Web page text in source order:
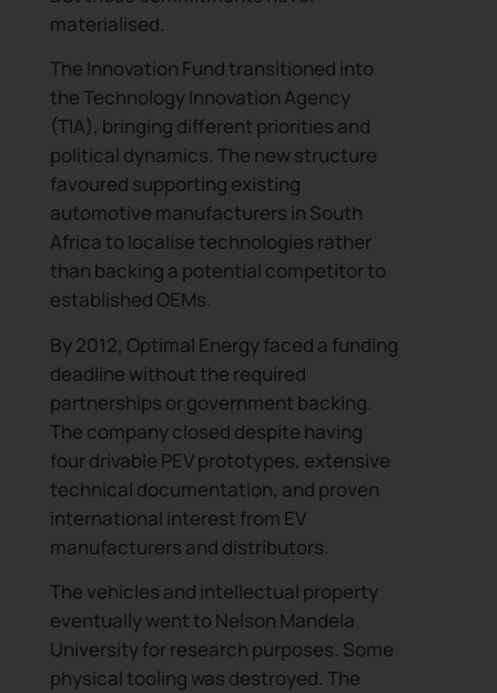
materialised.
The Innovation Fund transitioned into
the Technology Innovation Agency
(TIA), bringing different priorities and
political dynamics. The new structure
favoured supporting existing
automotive manufacturers in South
Africa to localise technologies rather
than backing a potential competitor to
established OEMs.
By 2012, Optimal Energy faced a funding
deadline without the required
partnerships or government backing.
The company closed despite having
four drivable PEV prototypes, extensive
technical documentation, and proven
international interest from EV
manufacturers and distributors.
The vehicles and intellectual property
eventually went to Nelson Mandela
University for research purposes. Some
physical tooling was destroyed. The
Subscribe to our
Join our growing community of professionals
updates and curated content, including company
events, the latest articles and podcasts, and